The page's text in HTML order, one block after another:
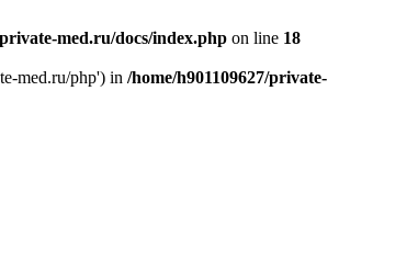
med.ru/docs/index.php on line 18
med.ru/php') in /home/h901109627/private-